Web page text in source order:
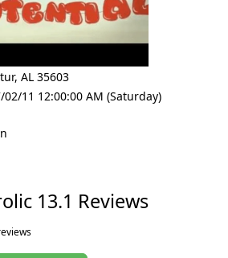
, AL 35603
02/11 12:00:00 AM (Saturday)
13.1 Reviews